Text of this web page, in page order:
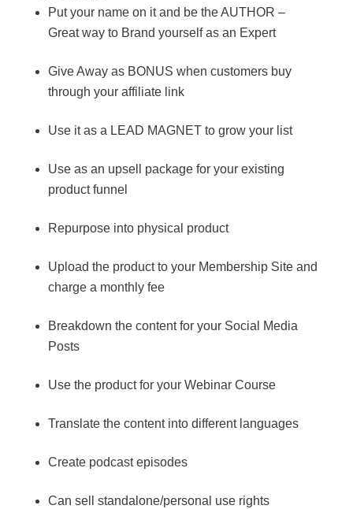
Put your name on it and be the AUTHOR –
Great way to Brand yourself as an Expert
Give Away as BONUS when customers buy
through your affiliate link
Use it as a LEAD MAGNET to grow your list
Use as an upsell package for your existing
product funnel
Repurpose into physical product
Upload the product to your Membership Site and
charge a monthly fee
Breakdown the content for your Social Media
Posts
Use the product for your Webinar Course
Translate the content into different languages
Create podcast episodes
Can sell standalone/personal use rights